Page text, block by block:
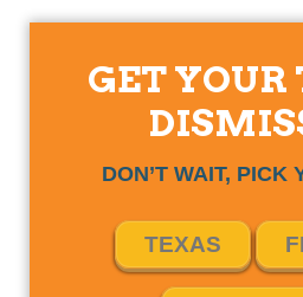
GET
DON’T WAIT, PICK
TEXAS